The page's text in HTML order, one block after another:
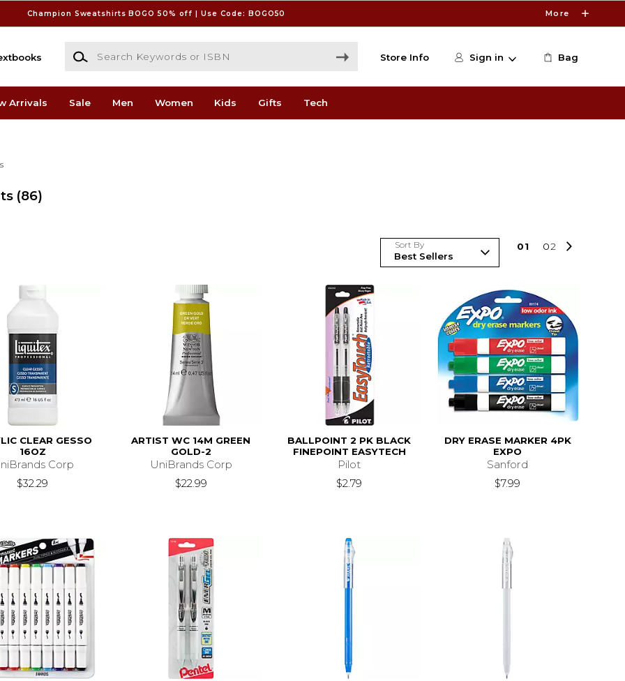
Champion Sweatshirts BOGO 50% off | Use Code: BOGO50 More
Search Keywords or ISBN
Store Info Sign in Bag
Arrivals Sale Men Women Kids Gifts Tech
(86)
Sort By 01 02
CLEAR GESSO
16OZ
Corp
$32.29
ARTIST WC 14M GREEN
GOLD-2
UniBrands Corp
$22.99
BALLPOINT 2 PK BLACK
FINEPOINT EASYTECH
Pilot
$2.79
DRY ERASE MARKER 4PK
EXPO
Sanford
$7.99